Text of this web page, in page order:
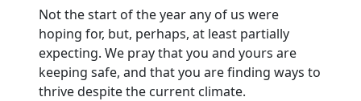
Not the start of the year any of us were
hoping for, but, perhaps, at least partially
expecting. We pray that you and yours are
keeping safe, and that you are finding ways to
thrive despite the current climate.